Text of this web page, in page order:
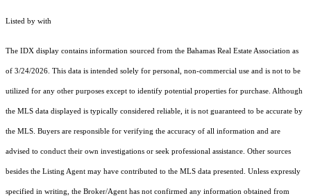
Listed by with
The IDX display contains information sourced from the Bahamas Real Estate Association as
of 3/24/2026. This data is intended solely for personal, non-commercial use and is not to be
utilized for any other purposes except to identify potential properties for purchase. Although
the MLS data displayed is typically considered reliable, it is not guaranteed to be accurate by
the MLS. Buyers are responsible for verifying the accuracy of all information and are
advised to conduct their own investigations or seek professional assistance. Other sources
besides the Listing Agent may have contributed to the MLS data presented. Unless expressly
specified in writing, the Broker/Agent has not confirmed any information obtained from